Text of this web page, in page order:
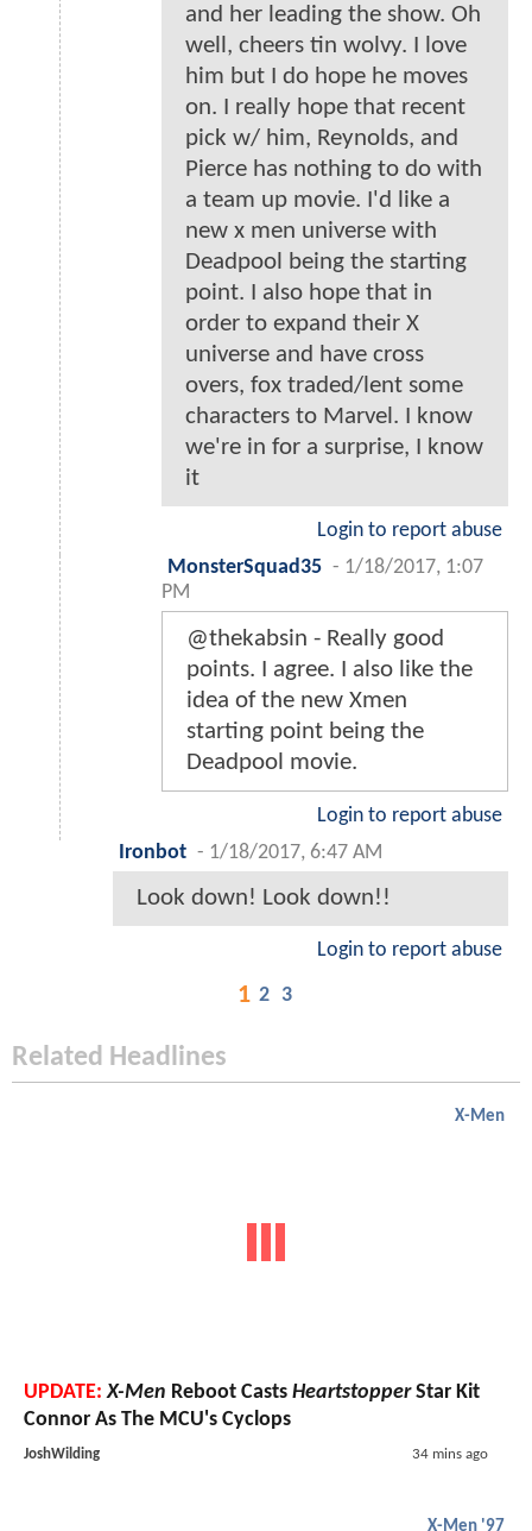
and her leading the show. Oh
well, cheers tin wolvy. I love
him but I do hope he moves
on. I really hope that recent
pick w/ him, Reynolds, and
Pierce has nothing to do with
a team up movie. I'd like a
new x men universe with
Deadpool being the starting
point. I also hope that in
order to expand their X
universe and have cross
overs, fox traded/lent some
characters to Marvel. I know
we're in for a surprise, I know
it
Login to report abuse
MonsterSquad35 - 1/18/2017, 1:07
PM
@thekabsin - Really good
points. I agree. I also like the
idea of the new Xmen
starting point being the
Deadpool movie.
Login to report abuse
Ironbot - 1/18/2017, 6:47 AM
Look down! Look down!!
Login to report abuse
1 2 3
Related Headlines
X-Men
UPDATE: X-Men Reboot Casts HeartstopperStar Kit
Connor As The MCU's Cyclops
JoshWilding 34 mins ago
X-Men '97